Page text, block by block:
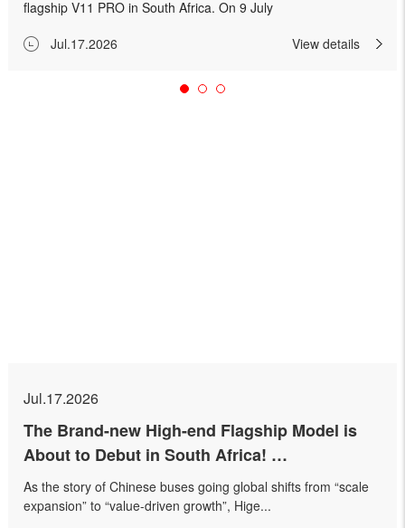
flagship V11 PRO in South Africa. On 9 July
partners HBCSA, hosted a pre‑launch preview event in South
Jul.17.2026 View details
Jul.17.2026
The Brand-new High-end Flagship Model is
About to Debut in South Africa!
Higer Successfully Holds Higer V11 PRO
Preview Event
As the story of Chinese buses going global shifts from “scale
expansion” to “value-driven growth”, Hige...